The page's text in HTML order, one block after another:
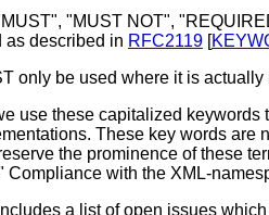
"MUST NOT",
as described in RFC2119 [
only be used where it is
use these capitalized
These key words are
the prominence of these
Compliance with the XML-
a list of open issues